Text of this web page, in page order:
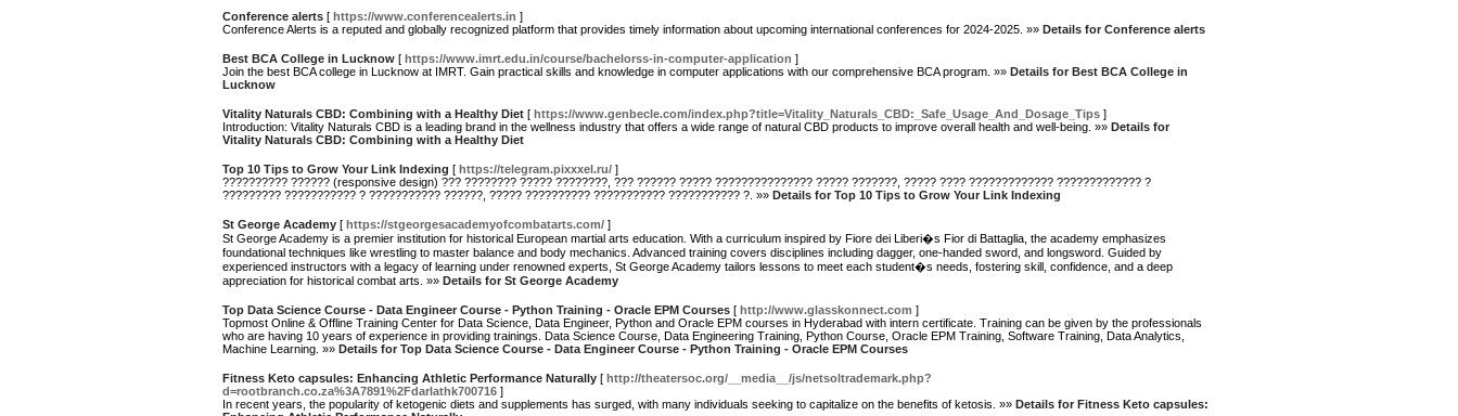
Conference alerts [ https://www.conferencealerts.in ]
Conference Alerts is a reputed and globally recognized platform that provides timely information about upcoming international conferences for 2024-2025. »» Details for Conference alerts
Best BCA College in Lucknow [ https://www.imrt.edu.in/course/bachelorss-in-computer-application ]
Join the best BCA college in Lucknow at IMRT. Gain practical skills and knowledge in computer applications with our comprehensive BCA program. »» Details for Best BCA College in
Lucknow
Vitality Naturals CBD: Combining with a Healthy Diet [ https://www.genbecle.com/index.php?title=Vitality_Naturals_CBD:_Safe_Usage_And_Dosage_Tips ]
Introduction: Vitality Naturals CBD is a leading brand in the wellness industry that offers a wide range of natural CBD products to improve overall health and well-being. »» Details for
Vitality Naturals CBD: Combining with a Healthy Diet
Top 10 Tips to Grow Your Link Indexing [ https://telegram.pixxxel.ru/ ]
?????????? ?????? (responsive design) ??? ???????? ????? ????????, ??? ?????? ????? ??????????????? ????? ???????, ????? ???? ????????????? ????????????? ?
????????? ??????????? ? ??????????? ??????, ????? ?????????? ??????????? ??????????? ?. »» Details for Top 10 Tips to Grow Your Link Indexing
St George Academy [ https://stgeorgesacademyofcombatarts.com/ ]
St George Academy is a premier institution for historical European martial arts education. With a curriculum inspired by Fiore dei Liberi�s Fior di Battaglia, the academy emphasizes
foundational techniques like wrestling to master balance and body mechanics. Advanced training covers disciplines including dagger, one-handed sword, and longsword. Guided by
experienced instructors with a legacy of learning under renowned experts, St George Academy tailors lessons to meet each student�s needs, fostering skill, confidence, and a deep
appreciation for historical combat arts. »» Details for St George Academy
Top Data Science Course - Data Engineer Course - Python Training - Oracle EPM Courses [ http://www.glasskonnect.com ]
Topmost Online & Offline Training Center for Data Science, Data Engineer, Python and Oracle EPM courses in Hyderabad with intern certificate. Training can be given by the professionals
who are having 10 years of experience in providing trainings. Data Science Course, Data Engineering Training, Python Course, Oracle EPM Training, Software Training, Data Analytics,
Machine Learning. »» Details for Top Data Science Course - Data Engineer Course - Python Training - Oracle EPM Courses
Fitness Keto capsules: Enhancing Athletic Performance Naturally [ http://theatersoc.org/__media__/js/netsoltrademark.php?
d=rootbranch.co.za%3A7891%2Fdarlathk700716 ]
In recent years, the popularity of ketogenic diets and supplements has surged, with many individuals seeking to capitalize on the benefits of ketosis. »» Details for Fitness Keto capsules: